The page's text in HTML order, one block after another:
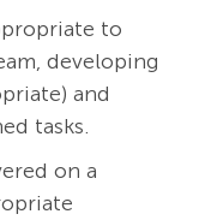
to
developing
and
tasks.
on a